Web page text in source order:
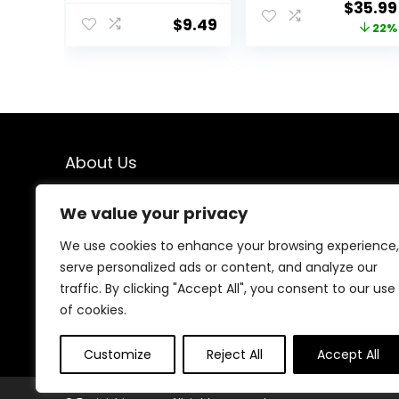
We value your privacy
We use cookies to enhance your browsing experience,
serve personalized ads or content, and analyze our
traffic. By clicking "Accept All", you consent to our use
of cookies.
Customize Reject All Accept All
Scissors, Barber
Hair Cutting
s, LFJ1234
$9.49
Men for Hair
Cutting, Beard
Original
price
$35.99
22%
About Us
We created this platform to help people find the best
deals available online without wasting time searching
multiple websites. We carefully select valuable offers,
focus on genuine savings, and make smart shopping
simple, fast, and trustworthy for everyone.